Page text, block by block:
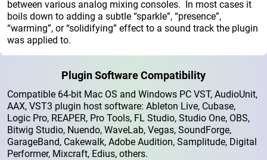
between various analog mixing consoles. In most cases it
boils down to adding a subtle “sparkle”, “presence”,
“warming”, or “solidifying” effect to a sound track the plugin
was applied to.
Plugin Software Compatibility
Compatible 64-bit Mac OS and Windows PC VST, AudioUnit,
AAX, VST3 plugin host software: Ableton Live, Cubase,
Logic Pro, REAPER, Pro Tools, FL Studio, Studio One, OBS,
Bitwig Studio, Nuendo, WaveLab, Vegas, SoundForge,
GarageBand, Cakewalk, Adobe Audition, Samplitude, Digital
Performer, Mixcraft, Edius, others.